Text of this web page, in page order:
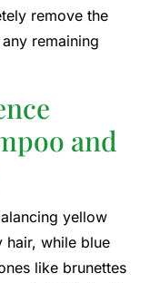
remove the
remaining
and
yellow
hair, while blue
like brunettes